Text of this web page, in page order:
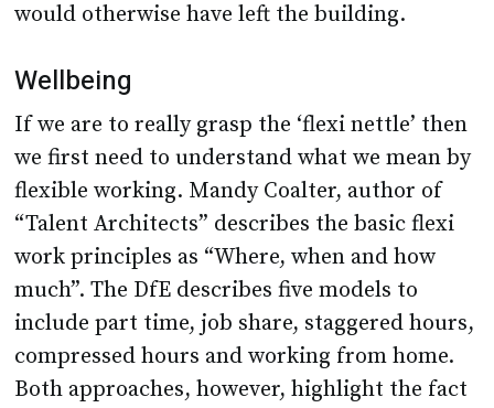
would otherwise have left the building.
Wellbeing
If we are to really grasp the ‘flexi nettle’ then
we first need to understand what we mean by
flexible working. Mandy Coalter, author of
“Talent Architects” describes the basic flexi
work principles as “Where, when and how
much”. The DfE describes five models to
include part time, job share, staggered hours,
compressed hours and working from home.
Both approaches, however, highlight the fact